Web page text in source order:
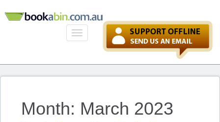
Toggle
navigation
Month: March 2023